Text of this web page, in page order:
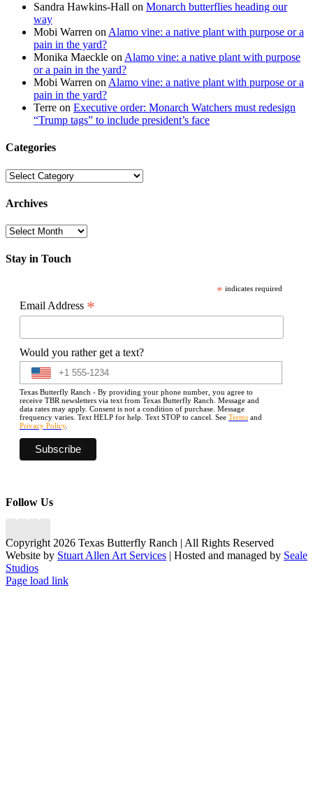
Sandra Hawkins-Hall on Monarch butterflies heading our
way
Mobi Warren on Alamo vine: a native plant with purpose or a
pain in the yard?
Monika Maeckle on Alamo vine: a native plant with purpose
or a pain in the yard?
Mobi Warren on Alamo vine: a native plant with purpose or a
pain in the yard?
Terre on Executive order: Monarch Watchers must redesign
“Trump tags” to include president’s face
Categories
Categories
Archives
Archives
Stay in Touch
* indicates required
Email Address *
Would you rather get a text?
Texas Butterfly Ranch - By providing your phone number, you agree to
receive TBR newsletters via text from Texas Butterfly Ranch. Message and
data rates may apply. Consent is not a condition of purchase. Message
frequency varies. Text HELP for help. Text STOP to cancel. See Terms and
Privacy Policy.
Follow Us
Copyright 2026 Texas Butterfly Ranch | All Rights Reserved
Website by Stuart Allen Art Services | Hosted and managed by Seale
Studios
Facebook
LinkedIn
Instagram
X
Page load link